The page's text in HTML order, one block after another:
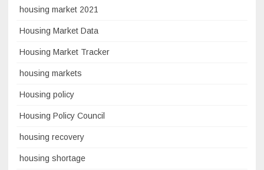
housing market 2021
Housing Market Data
Housing Market Tracker
housing markets
Housing policy
Housing Policy Council
housing recovery
housing shortage